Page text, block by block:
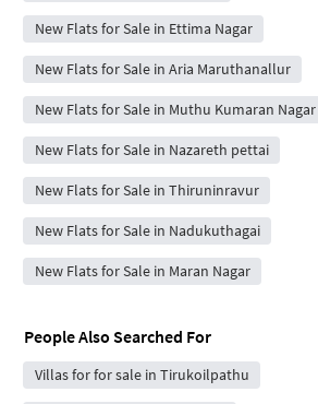
New Flats for Sale in Ettima Nagar
New Flats for Sale in Aria Maruthanallur
New Flats for Sale in Muthu Kumaran Nagar
New Flats for Sale in Nazareth pettai
New Flats for Sale in Thiruninravur
New Flats for Sale in Nadukuthagai
New Flats for Sale in Maran Nagar
People Also Searched For
Villas for for sale in Tirukoilpathu